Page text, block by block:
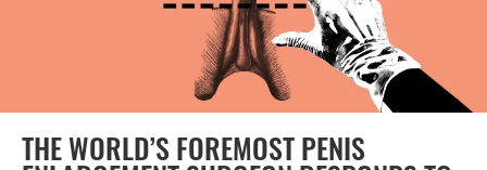
THE WORLD’S FOREMOST PENIS